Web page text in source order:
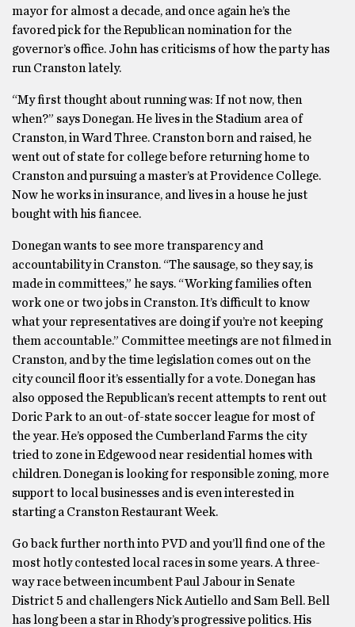
mayor for almost a decade, and once again he’s the
favored pick for the Republican nomination for the
governor’s office. John has criticisms of how the party has
run Cranston lately.
“My first thought about running was: If not now, then
when?” says Donegan. He lives in the Stadium area of
Cranston, in Ward Three. Cranston born and raised, he
went out of state for college before returning home to
Cranston and pursuing a master’s at Providence College.
Now he works in insurance, and lives in a house he just
bought with his fiancee.
Donegan wants to see more transparency and
accountability in Cranston. “The sausage, so they say, is
made in committees,” he says. “Working families often
work one or two jobs in Cranston. It’s difficult to know
what your representatives are doing if you’re not keeping
them accountable.” Committee meetings are not filmed in
Cranston, and by the time legislation comes out on the
city council floor it’s essentially for a vote. Donegan has
also opposed the Republican’s recent attempts to rent out
Doric Park to an out-of-state soccer league for most of
the year. He’s opposed the Cumberland Farms the city
tried to zone in Edgewood near residential homes with
children. Donegan is looking for responsible zoning, more
support to local businesses and is even interested in
starting a Cranston Restaurant Week.
Go back further north into PVD and you’ll find one of the
most hotly contested local races in some years. A three-
way race between incumbent Paul Jabour in Senate
District 5 and challengers Nick Autiello and Sam Bell. Bell
has long been a star in Rhody’s progressive politics. His